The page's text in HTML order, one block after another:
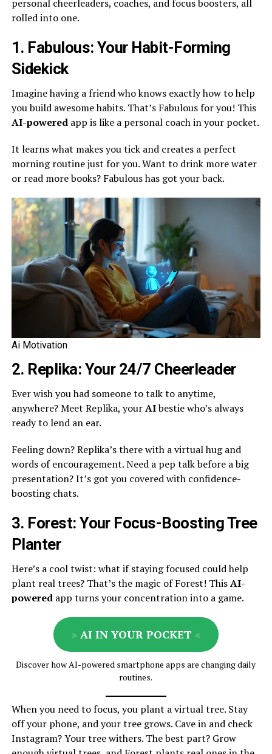
personal cheerleaders, coaches, and focus boosters, all
rolled into one.
1. Fabulous: Your Habit-Forming
Sidekick
Imagine having a friend who knows exactly how to help
you build awesome habits. That’s Fabulous for you! This
AI-poweredapp is like a personal coach in your pocket.
It learns what makes you tick and creates a perfect
morning routine just for you. Want to drink more water
or read more books? Fabulous has got your back.
Ai Motivation
2. Replika: Your 24/7 Cheerleader
Ever wish you had someone to talk to anytime,
anywhere? Meet Replika, yourAIbestie who’s always
ready to lend an ear.
Feeling down? Replika’s there with a virtual hug and
words of encouragement. Need a pep talk before a big
presentation? It’s got you covered with confidence-
boosting chats.
3. Forest: Your Focus-Boosting Tree
Planter
Here’s a cool twist: what if staying focused could help
plant real trees? That’s the magic of Forest! ThisAI-
poweredapp turns your concentration into a game.
»AI IN YOUR POCKET «
Discover how AI-powered smartphone apps are changing daily
routines.
When you need to focus, you plant a virtual tree. Stay
off your phone, and your tree grows. Cave in and check
Instagram? Your tree withers. The best part? Grow